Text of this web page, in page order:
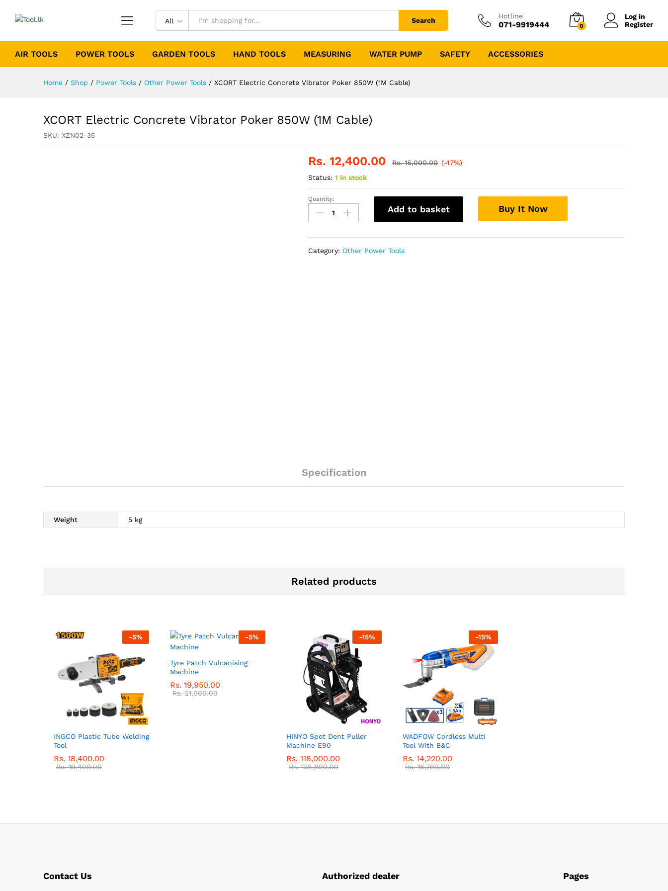
All Search
Hotline
071-9919444 0
Log in
Register
AIR TOOLS POWER TOOLS GARDEN TOOLS HAND TOOLS MEASURING WATER PUMP SAFETY ACCESSORIES
Home / Shop / Power Tools / Other Power Tools / XCORT Electric Concrete Vibrator Poker 850W (1M Cable)
XCORT Electric Concrete Vibrator Poker 850W (1M Cable)
SKU: XZN02-35
Rs.12,400.00 Rs.15,000.00 (-17%)
Status: 1 in stock
XCORT
Electric
Concrete
850W
Quantity:
Add to basket Buy It Now
Category: Other Power Tools
Specification
Weight 5 kg
Related products
-5%
INGCO Plastic Tube Welding
Tool
Rs. 18,400.00
Rs.19,400.00
-5%
Tyre Patch Vulcanising
Machine
Rs. 19,950.00
Rs.21,000.00
-15%
HINYO Spot Dent Puller
Machine E90
Rs. 118,000.00
Rs.138,800.00
-15%
WADFOW Cordless Multi
Tool With B&C
Rs. 14,220.00
Rs.16,700.00
Contact Us Authorized dealer Pages